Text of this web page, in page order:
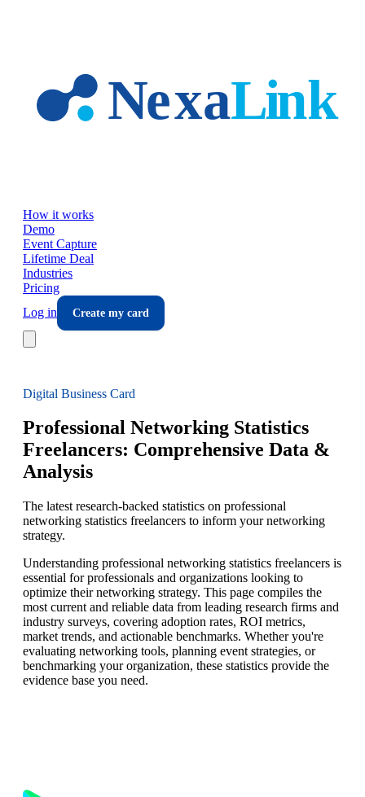
How it works
Demo
Event Capture
Lifetime Deal
Industries
Pricing
Log in
Create my card
Digital Business Card
Professional Networking Statistics
Freelancers: Comprehensive Data &
Analysis
The latest research-backed statistics on professional
networking statistics freelancers to inform your networking
strategy.
Understanding professional networking statistics freelancers is
essential for professionals and organizations looking to
optimize their networking strategy. This page compiles the
most current and reliable data from leading research firms and
industry surveys, covering adoption rates, ROI metrics,
market trends, and actionable benchmarks. Whether you're
evaluating networking tools, planning event strategies, or
benchmarking your organization, these statistics provide the
evidence base you need.